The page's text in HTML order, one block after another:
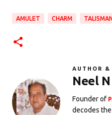
AMULET CHARM TALISMAN
AUTHOR &
Neel N
Founder of
decodes